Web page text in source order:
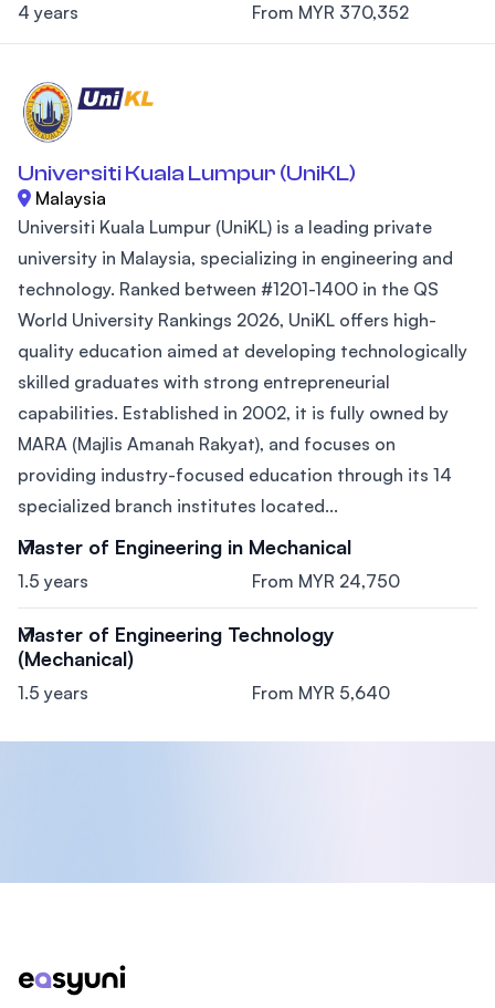
4 years From MYR 370,352
Universiti Kuala Lumpur (UniKL)
Malaysia
Universiti Kuala Lumpur (UniKL) is a leading private
university in Malaysia, specializing in engineering and
technology. Ranked between #1201-1400 in the QS
World University Rankings 2026, UniKL offers high-
quality education aimed at developing technologically
skilled graduates with strong entrepreneurial
capabilities. Established in 2002, it is fully owned by
MARA (Majlis Amanah Rakyat), and focuses on
providing industry-focused education through its 14
specialized branch institutes located...
Master of Engineering in Mechanical
1.5 years From MYR 24,750
Master of Engineering Technology
(Mechanical)
1.5 years From MYR 5,640